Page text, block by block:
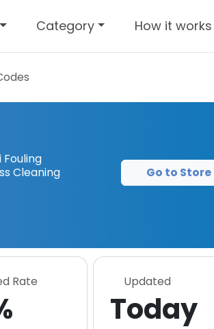
Category How it works
Cleaning
Go to Store
Rate Updated
Today